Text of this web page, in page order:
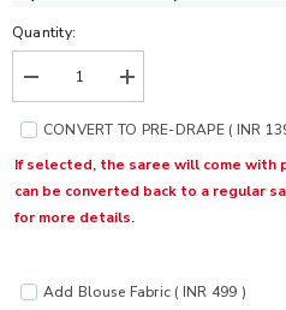
Quantity:
Decrease
quantity
for
Barkha
Mint
Silk
Saree
Increase
quantity
for
Barkha
Mint
Silk
Saree
CONVERT TO PRE-DRAPE ( INR
If selected, the saree will come
can be converted back to a regular
for more details.
Add Blouse Fabric ( INR 499 )